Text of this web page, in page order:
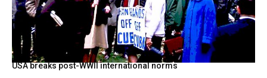
USA breaks post-WWII international norms